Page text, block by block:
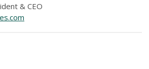
& CEO